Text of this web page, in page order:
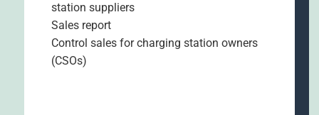
station suppliers
Sales report
Control sales for charging station owners
(CSOs)